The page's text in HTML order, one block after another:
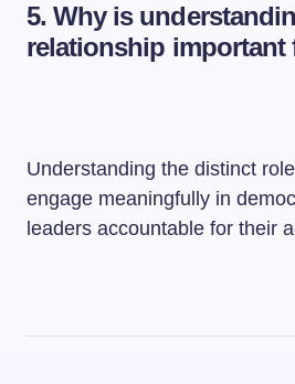
5. Why is
relationship important
Understanding the distinct
engage meaningfully in
leaders accountable for their